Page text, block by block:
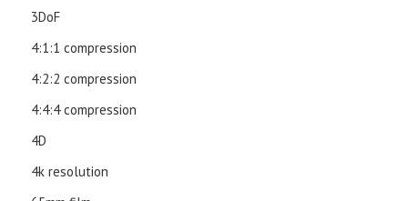
3DoF
4:1:1 compression
4:2:2 compression
4:4:4 compression
4D
4k resolution